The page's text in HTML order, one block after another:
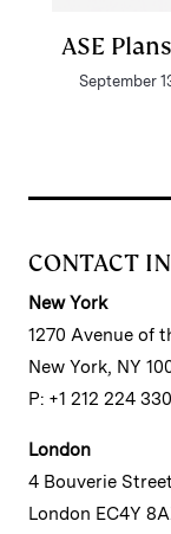
ASE
September
CONTACT
New York
1270 Avenue of
New York, NY
P: +1 212 224
London
4 Bouverie Street
London EC4Y